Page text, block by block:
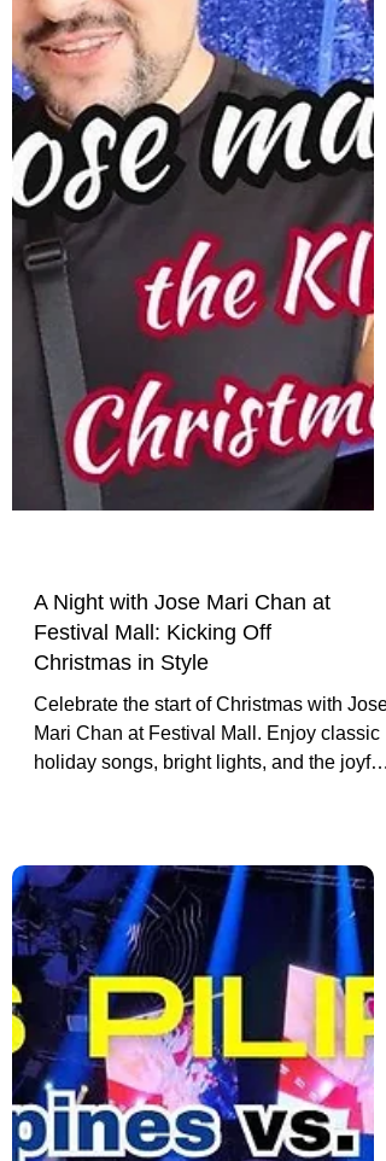
A Night with Jose Mari Chan at
Festival Mall: Kicking Off
Christmas in Style
Celebrate the start of Christmas with Jose
Mari Chan at Festival Mall. Enjoy classic
holiday songs, bright lights, and the joyful
spirit that makes Filipino Christmas so
special.